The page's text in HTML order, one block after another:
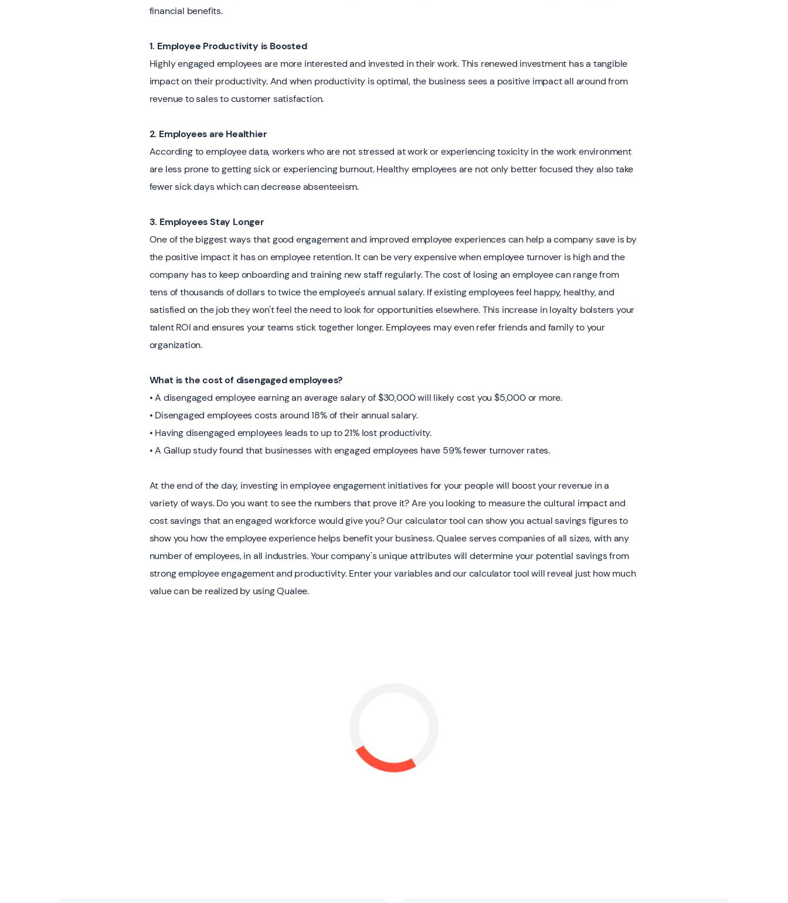
financial benefits.
1. Employee Productivity is Boosted
Highly engaged employees are more interested and invested in their work. This renewed investment has a tangible
impact on their productivity. And when productivity is optimal, the business sees a positive impact all around from
revenue to sales to customer satisfaction.
2. Employees are Healthier ‍
According to employee data, workers who are not stressed at work or experiencing toxicity in the work environment
are less prone to getting sick or experiencing burnout. Healthy employees are not only better focused they also take
fewer sick days which can decrease absenteeism.
3. Employees Stay Longer
One of the biggest ways that good engagement and improved employee experiences can help a company save is by
the positive impact it has on employee retention. It can be very expensive when employee turnover is high and the
company has to keep onboarding and training new staff regularly. The cost of losing an employee can range from
tens of thousands of dollars to twice the employee's annual salary. If existing employees feel happy, healthy, and
satisfied on the job they won't feel the need to look for opportunities elsewhere. This increase in loyalty bolsters your
talent ROI and ensures your teams stick together longer. Employees may even refer friends and family to your
organization.
What is the cost of disengaged employees?
• A disengaged employee earning an average salary of $30,000 will likely cost you $5,000 or more.
• Disengaged employees costs around 18% of their annual salary.
• Having disengaged employees leads to up to 21% lost productivity.
• A Gallup study found that businesses with engaged employees have 59% fewer turnover rates.
At the end of the day, investing in employee engagement initiatives for your people will boost your revenue in a
variety of ways. Do you want to see the numbers that prove it? Are you looking to measure the cultural impact and
cost savings that an engaged workforce would give you? Our calculator tool can show you actual savings figures to
show you how the employee experience helps benefit your business. Qualee serves companies of all sizes, with any
number of employees, in all industries. Your company's unique attributes will determine your potential savings from
strong employee engagement and productivity. Enter your variables and our calculator tool will reveal just how much
value can be realized by using Qualee.